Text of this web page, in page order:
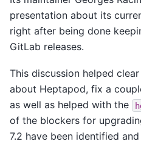
presentation about its
right after being done
GitLab releases.
This discussion helped
about Heptapod, fix a
as well as helped with the
of the blockers for
7.2 have been identified